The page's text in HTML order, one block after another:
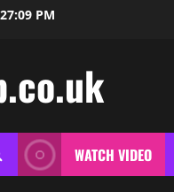
PM
WATCH VIDEO